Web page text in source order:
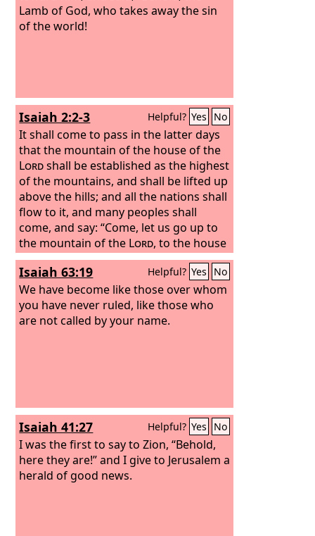
Lamb of God, who takes away the sin
of the world!
Isaiah 2:2-3 Helpful? Yes No
It shall come to pass in the latter days
that the mountain of the house of the
Lordshall be established as the highest
of the mountains, and shall be lifted up
above the hills; and all the nations shall
flow to it, and many peoples shall
come, and say: “Come, let us go up to
the mountain of the Lord, to the house
of the God of Jacob, that he may teach
us his ways and that we may walk in his
paths.” For out of Zion shall go forth
the law, and the word of theLordfrom
Jerusalem.
Isaiah 63:19 Helpful? Yes No
We have become like those over whom
you have never ruled, like those who
are not called by your name.
Isaiah 41:27 Helpful? Yes No
I was the first to say to Zion, “Behold,
here they are!” and I give to Jerusalem a
herald of good news.